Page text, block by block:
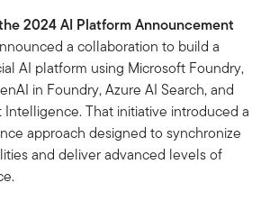
2024 AI Platform Announcement
a collaboration to build a
AI platform using Microsoft Foundry,
in Foundry, Azure AI Search, and
Intelligence. That initiative introduced a
approach designed to synchronize
and deliver advanced levels of